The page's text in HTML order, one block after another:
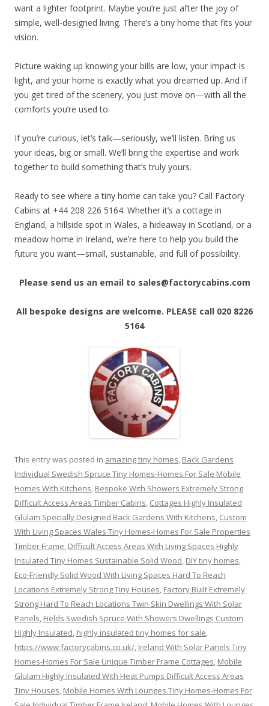
want a lighter footprint. Maybe you’re just after the joy of
simple, well-designed living. There’s a tiny home that fits your
vision.
Picture waking up knowing your bills are low, your impact is
light, and your home is exactly what you dreamed up. And if
you get tired of the scenery, you just move on—with all the
comforts you’re used to.
If you’re curious, let’s talk—seriously, we’ll listen. Bring us
your ideas, big or small. We’ll bring the expertise and work
together to build something that’s truly yours.
Ready to see where a tiny home can take you? Call Factory
Cabins at +44 208 226 5164. Whether it’s a cottage in
England, a hillside spot in Wales, a hideaway in Scotland, or a
meadow home in Ireland, we’re here to help you build the
future you want—small, sustainable, and full of possibility.
Please send us an email to sales@factorycabins.com
All bespoke designs are welcome. PLEASE call 020 8226
5164
This entry was posted in amazing tiny homes, Back Gardens
Individual Swedish Spruce Tiny Homes-Homes For Sale Mobile
Homes With Kitchens, Bespoke With Showers Extremely Strong
Difficult Access Areas Timber Cabins, Cottages Highly Insulated
Glulam Specially Designed Back Gardens With Kitchens, Custom
With Living Spaces Wales Tiny Homes-Homes For Sale Properties
Timber Frame, Difficult Access Areas With Living Spaces Highly
Insulated Tiny Homes Sustainable Solid Wood, DIY tiny homes,
Eco-Friendly Solid Wood With Living Spaces Hard To Reach
Locations Extremely Strong Tiny Houses, Factory Built Extremely
Strong Hard To Reach Locations Twin Skin Dwellings With Solar
Panels, Fields Swedish Spruce With Showers Dwellings Custom
Highly Insulated, highly insulated tiny homes for sale,
https://www.factorycabins.co.uk/, Ireland With Solar Panels Tiny
Homes-Homes For Sale Unique Timber Frame Cottages, Mobile
Glulam Highly Insulated With Heat Pumps Difficult Access Areas
Tiny Houses, Mobile Homes With Lounges Tiny Homes-Homes For